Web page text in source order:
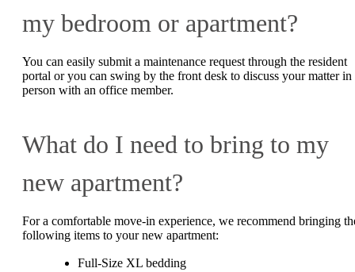
my bedroom or apartment?
You can easily submit a maintenance request through the resident
portal or you can swing by the front desk to discuss your matter in
person with an office member.
What do I need to bring to my
new apartment?
For a comfortable move-in experience, we recommend bringing
following items to your new apartment:
Full-Size XL bedding